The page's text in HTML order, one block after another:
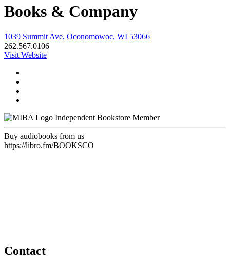
Books & Company
1039 Summit Ave, Oconomowoc, WI 53066
262.567.0106
Visit Website
Independent Bookstore Member
Buy audiobooks from us
https://libro.fm/BOOKSCO
Contact